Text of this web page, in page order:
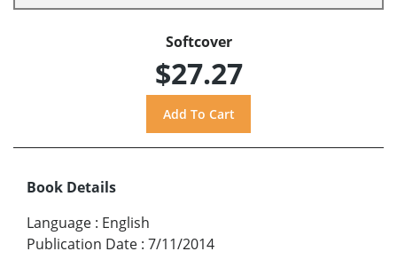
Softcover
$27.27
Book Details
Language : English
Publication Date : 7/11/2014